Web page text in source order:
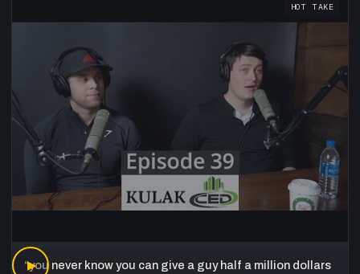
HOT TAKE
▶
“you never know you can give a guy half a million dollars